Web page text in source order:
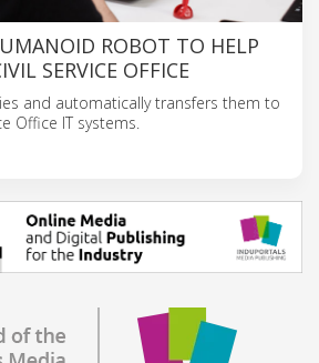
ROBOT TO HELP
SERVICE OFFICE
and automatically transfers them to
Office IT systems.